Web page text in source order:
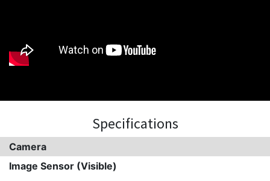
Specifications
Camera
Image Sensor (Visible)